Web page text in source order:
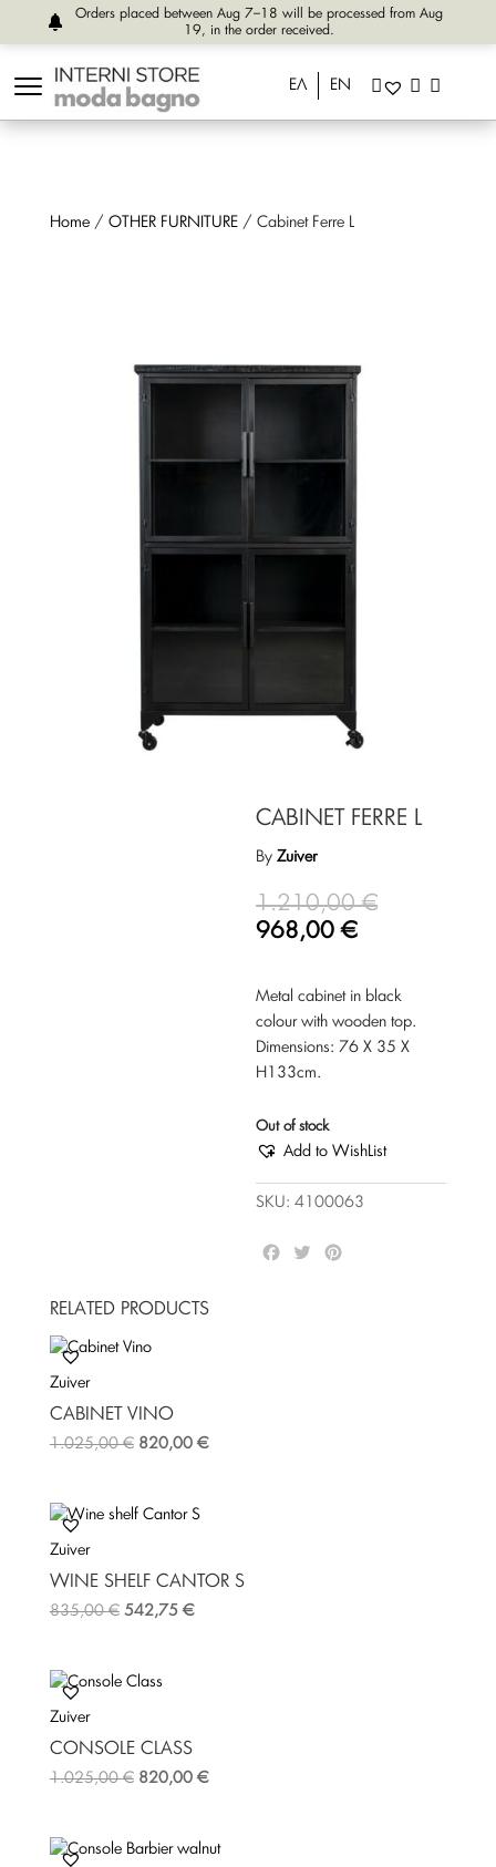
Orders placed between Aug 7–18 will be processed from Aug
19, in the order received.
ΕΛ EN
Home/ OTHER FURNITURE/ Cabinet Ferre L
CABINET FERRE L
ByZuiver
1.210,00€
968,00€
Metal cabinet in black
colour with wooden top.
Dimensions: 76 Χ 35 Χ
Η133cm.
Out of stock
Add to WishList
SKU:4100063
RELATED PRODUCTS
Zuiver
CABINET VINO
1.025,00€ 820,00 €
Zuiver
WINE SHELF CANTOR S
835,00€ 542,75 €
Zuiver
CONSOLE CLASS
1.025,00€ 820,00 €